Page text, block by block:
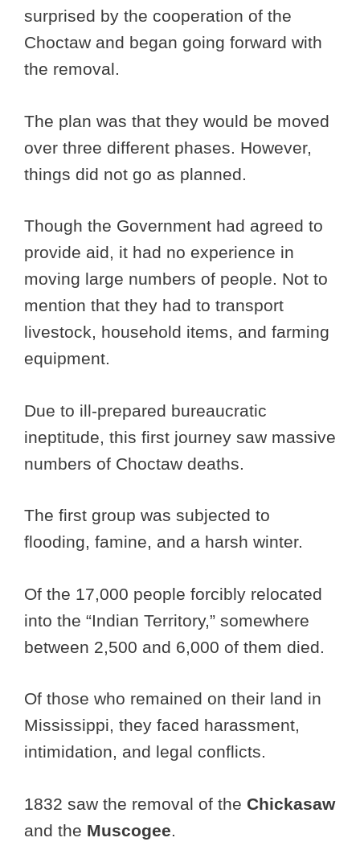
surprised by the cooperation of the
Choctaw and began going forward with
the removal.
The plan was that they would be moved
over three different phases. However,
things did not go as planned.
Though the Government had agreed to
provide aid, it had no experience in
moving large numbers of people. Not to
mention that they had to transport
livestock, household items, and farming
equipment.
Due to ill-prepared bureaucratic
ineptitude, this first journey saw massive
numbers of Choctaw deaths.
The first group was subjected to
flooding, famine, and a harsh winter.
Of the 17,000 people forcibly relocated
into the “Indian Territory,” somewhere
between 2,500 and 6,000 of them died.
Of those who remained on their land in
Mississippi, they faced harassment,
intimidation, and legal conflicts.
1832 saw the removal of the Chickasaw
and the Muscogee.